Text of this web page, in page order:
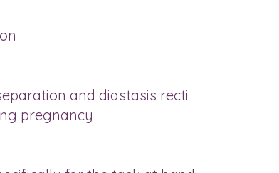
and diastasis recti
pregnancy